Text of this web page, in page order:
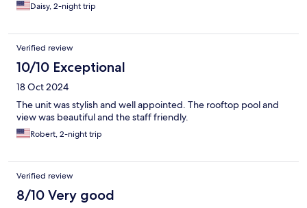
Daisy, 2-night trip
Verified review
10/10 Exceptional
18 Oct 2024
The unit was stylish and well appointed. The rooftop pool and
view was beautiful and the staff friendly.
Robert, 2-night trip
Verified review
8/10 Very good